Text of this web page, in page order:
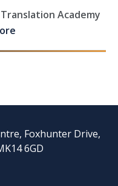
Academy
Foxhunter Drive,
6GD